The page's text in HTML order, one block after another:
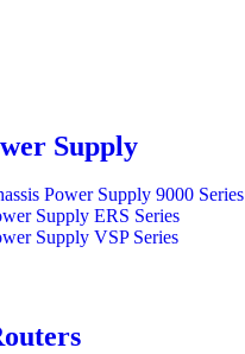
Supply
Power Supply 9000 Series
Supply ERS Series
Supply VSP Series